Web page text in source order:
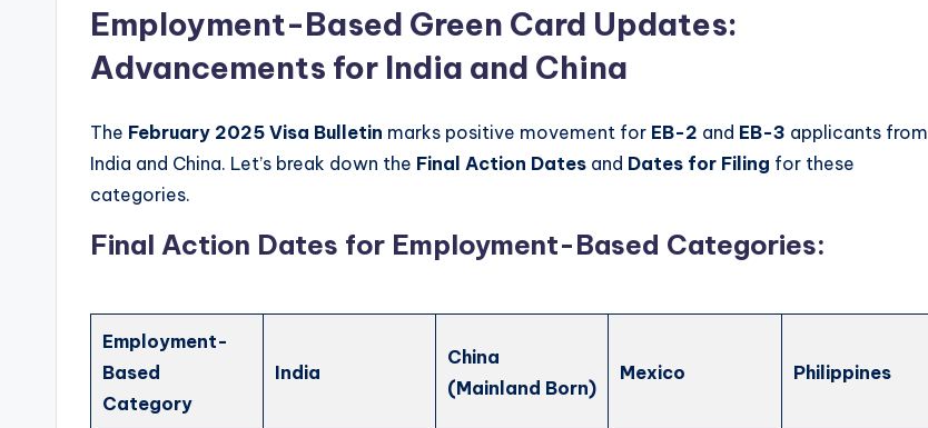
Employment-Based Green Card Updates:
Advancements for India and China
The February 2025 Visa Bulletin marks positive movement for EB-2 and EB-3 applicants from
India and China. Let’s break down the Final Action Dates and Dates for Filing for these
categories.
Final Action Dates for Employment-Based Categories:
Employment-
Based
Category
India
China
(Mainland Born)
Mexico Philippines